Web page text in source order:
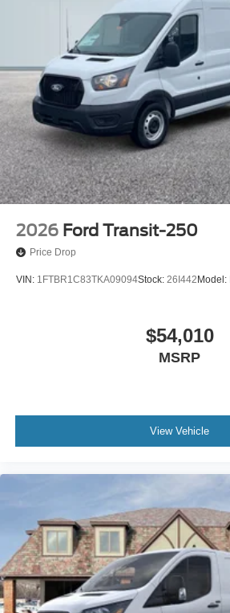
2026 Ford Transit-250
Price Drop
VIN: 1FTBR1C83TKA09094Stock: 26I442 Model:
$54,010
MSRP
View Vehicle